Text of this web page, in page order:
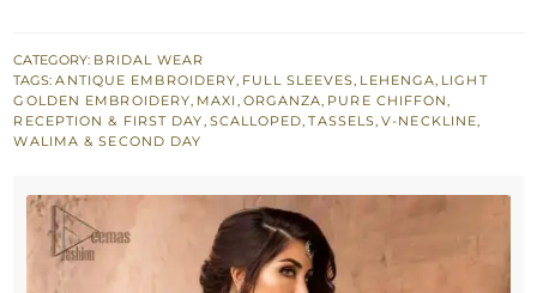
Pale
Gold
Floor
Length
Lehenga
quantity
CATEGORY: BRIDAL WEAR
TAGS:ANTIQUE EMBROIDERY, FULL SLEEVES, LEHENGA, LIGHT
GOLDEN EMBROIDERY, MAXI , ORGANZA, PURE CHIFFON,
RECEPTION & FIRST DAY, SCALLOPED,TASSELS,V-NECKLINE,
WALIMA & SECOND DAY